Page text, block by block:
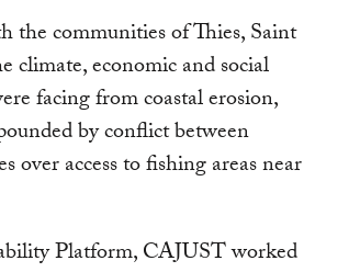
the communities of Thies, Saint
economic and social
facing from coastal erosion,
by conflict between
over access to fishing areas near
Platform, CAJUST worked